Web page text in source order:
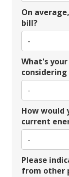
On
bill?
What's
How
current
Please
from other